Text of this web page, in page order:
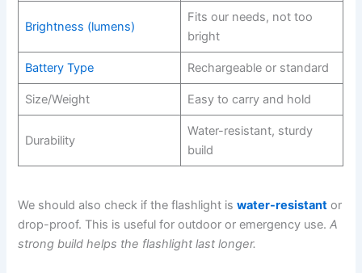
Brightness (lumens)
Fits our needs, not too
bright
Battery Type Rechargeable or standard
Size/Weight Easy to carry and hold
Durability
Water-resistant, sturdy
build
We should also check if the flashlight iswater-resistant or
drop-proof. This is useful for outdoor or emergency use.A
strong build helps the flashlight last longer.